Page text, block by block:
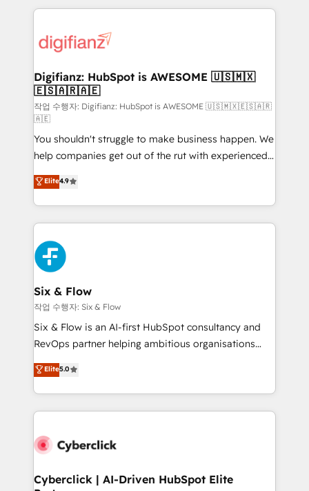
sure you can actually use it, build your website in
for you and execute it on HubSpot. We are on the
framework, meaning we've been accredited by
HubSpot and vetted by the CCS, which means we
can support public sector companies as well the
other ones listed in our profile. Our services: -
HubSpot implementation - HubSpot CMS website
build We can do lots of things. But everything we do
is there for you to: - Grow revenue, and run your
business more efficiently - Build stronger
relationships with customers - Make better
decisions with data - Find a new voice and reach
more people - Get the most out of your HubSpot
investment
Digifianz: HubSpot is AWESOME 🇺🇸🇲🇽
🇪🇸🇦🇷🇦🇪
작업 수행자: Digifianz: HubSpot is AWESOME 🇺🇸🇲🇽🇪🇸🇦🇷
🇦🇪
You shouldn't struggle to make business happen. We
help companies get out of the rut with experienced,
process-oriented teams implementing HubSpot
Marketing, Sales, Service, CMS and Operations Hub,
so selling and actually engaging with your customers
feels easy and pain-free. We are a top ranked
HubSpot Elite Partner, winner of Rookie of the Year
and Customer First Awards, 4.9/5 rating in HubSpot
Reviews and 4.9/5 rating in Clutch Reviews. Digifianz
helps the following industries: logistics & 3PL, home
improvement & construction, branding and
commercialization, real estate, health, education,
SaaS, Software Dev & IT and consulting, make the
the United States, EU, UAE, Mexico and Latin
America. From casual user to super fan: make
Elite4.9
Six & Flow
작업 수행자: Six & Flow
Six & Flow is an AI-first HubSpot consultancy and
RevOps partner helping ambitious organisations
grow with clarity, confidence, and intelligence.
Operating across the UK, Netherlands, Ireland, and
Canada, we’ve delivered thousands of successful
HubSpot projects for mid-market and enterprise
combine HubSpot, data, and AI to design connected
and technology for predictable, scalable revenue
Elite5.0
Cyberclick | AI-Driven HubSpot Elite